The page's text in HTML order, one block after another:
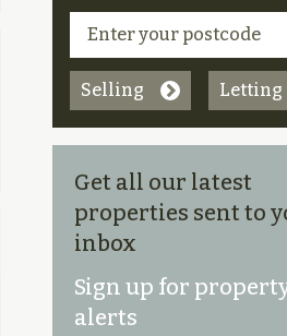
Selling Letting
Get all our latest
properties sent to
inbox
Sign up for
alerts